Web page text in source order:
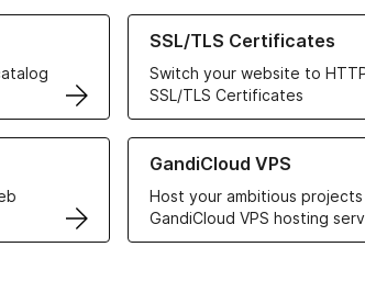
SSL/TLS Certificates
Switch your website to
SSL/TLS Certificates
Learn more about our SSL/TLS
GandiCloud VPS
Host your ambitious
GandiCloud VPS hosting
Learn more about GandiCloud